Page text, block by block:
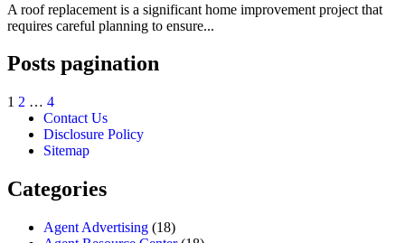
A roof replacement is a significant home improvement project that
requires careful planning to ensure...
Posts pagination
1 2 … 4
Contact Us
Disclosure Policy
Sitemap
Categories
Agent Advertising (18)